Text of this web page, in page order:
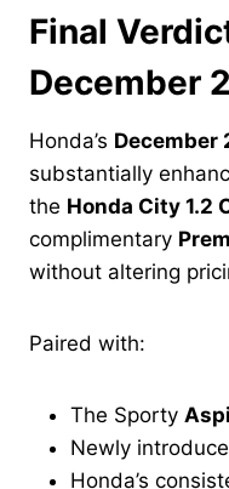
Final
December
Honda’s December
substantially
the Honda City 1.2
complimentary
without altering
Paired with:
The Sporty
Newly
Honda’s